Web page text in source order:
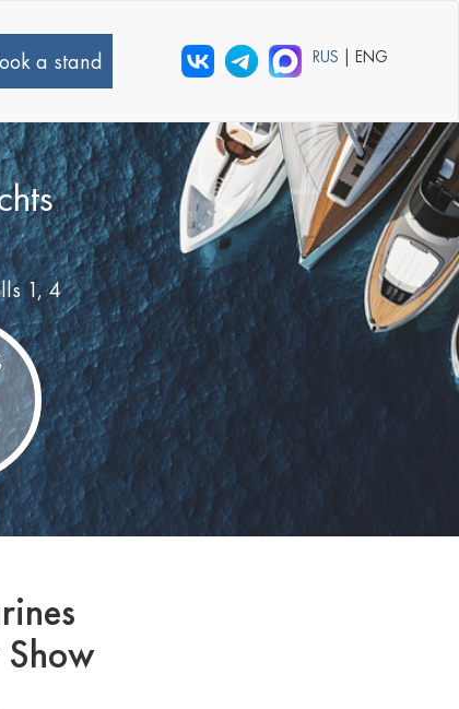
a stand RUS | ENG
1, 4